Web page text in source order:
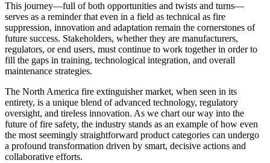
This journey—full of both opportunities and twists and turns—
serves as a reminder that even in a field as technical as fire
suppression, innovation and adaptation remain the cornerstones of
future success. Stakeholders, whether they are manufacturers,
regulators, or end users, must continue to work together in order to
fill the gaps in training, technological integration, and overall
maintenance strategies.
The North America fire extinguisher market, when seen in its
entirety, is a unique blend of advanced technology, regulatory
oversight, and tireless innovation. As we chart our way into the
future of fire safety, the industry stands as an example of how even
the most seemingly straightforward product categories can undergo
a profound transformation driven by smart, decisive actions and
collaborative efforts.